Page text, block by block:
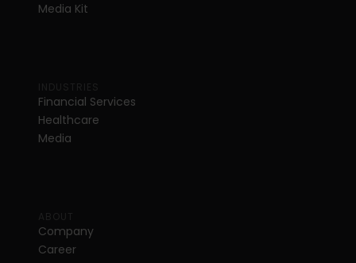
Media Kit
Financial Services
Healthcare
Media
Company
Career